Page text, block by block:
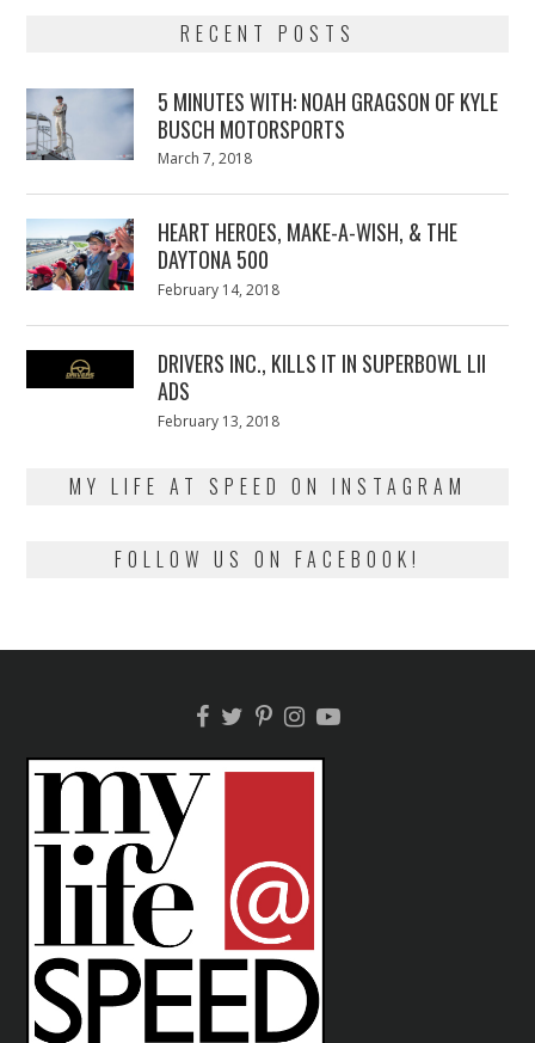
RECENT POSTS
5 MINUTES WITH: NOAH GRAGSON OF KYLE
BUSCH MOTORSPORTS
Posted
March 7, 2018
HEART HEROES, MAKE-A-WISH, & THE
DAYTONA 500
Posted
February 14, 2018
DRIVERS INC., KILLS IT IN SUPERBOWL LII
ADS
Posted
February 13, 2018
MY LIFE AT SPEED ON INSTAGRAM
FOLLOW US ON FACEBOOK!